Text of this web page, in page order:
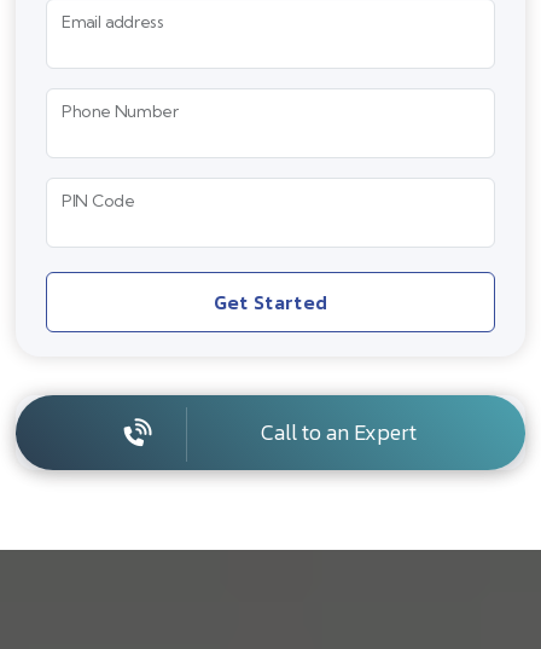
Email address
Phone Number
PIN Code
Get Started
Call to an Expert